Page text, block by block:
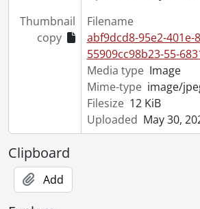
[File] 55-6880 - Allen,
[File] 55-6881 - Ambulance,
[File] 55-6882 - Army Tarpaulin,
[File] 55-6883 - Anglican Laymen
[File] 55-6884 - Annie
[File] 55-6885 - Antique Tea Trinity
[File] 55-6886 - Arctic Owl,
Thumbnail
copy
Filename
abf9dcd8-95e2-401e-
55909cc98b23-55-
Media type Image
Mime-type image/
Filesize 12 KiB
Uploaded May 30,
Clipboard
Add